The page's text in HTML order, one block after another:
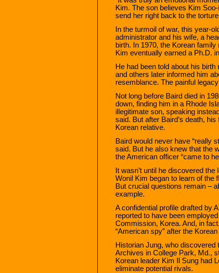
Kim. The son believes Kim
send her right back to the
In the turmoil of war, this year-
administrator and his wife, a
birth. In 1970, the Korean
Kim eventually earned a Ph.D.
He had been told about his
and others later informed him
resemblance. The painful
Not long before Baird died in
down, finding him in a Rhode
illegitimate son, speaking
said. But after Baird’s death,
Korean relative.
Baird would never have “really
said. But he also knew that the
the American officer “came to
It wasn’t until he discovered
Wonil Kim began to learn of
But crucial questions remain –
example.
A confidential profile drafted by
reported to have been
Commission, Korea. And, in
“American spy” after the
Historian Jung, who discovered
Archives in College Park, Md.,
Korean leader Kim Il Sung had
eliminate potential rivals.